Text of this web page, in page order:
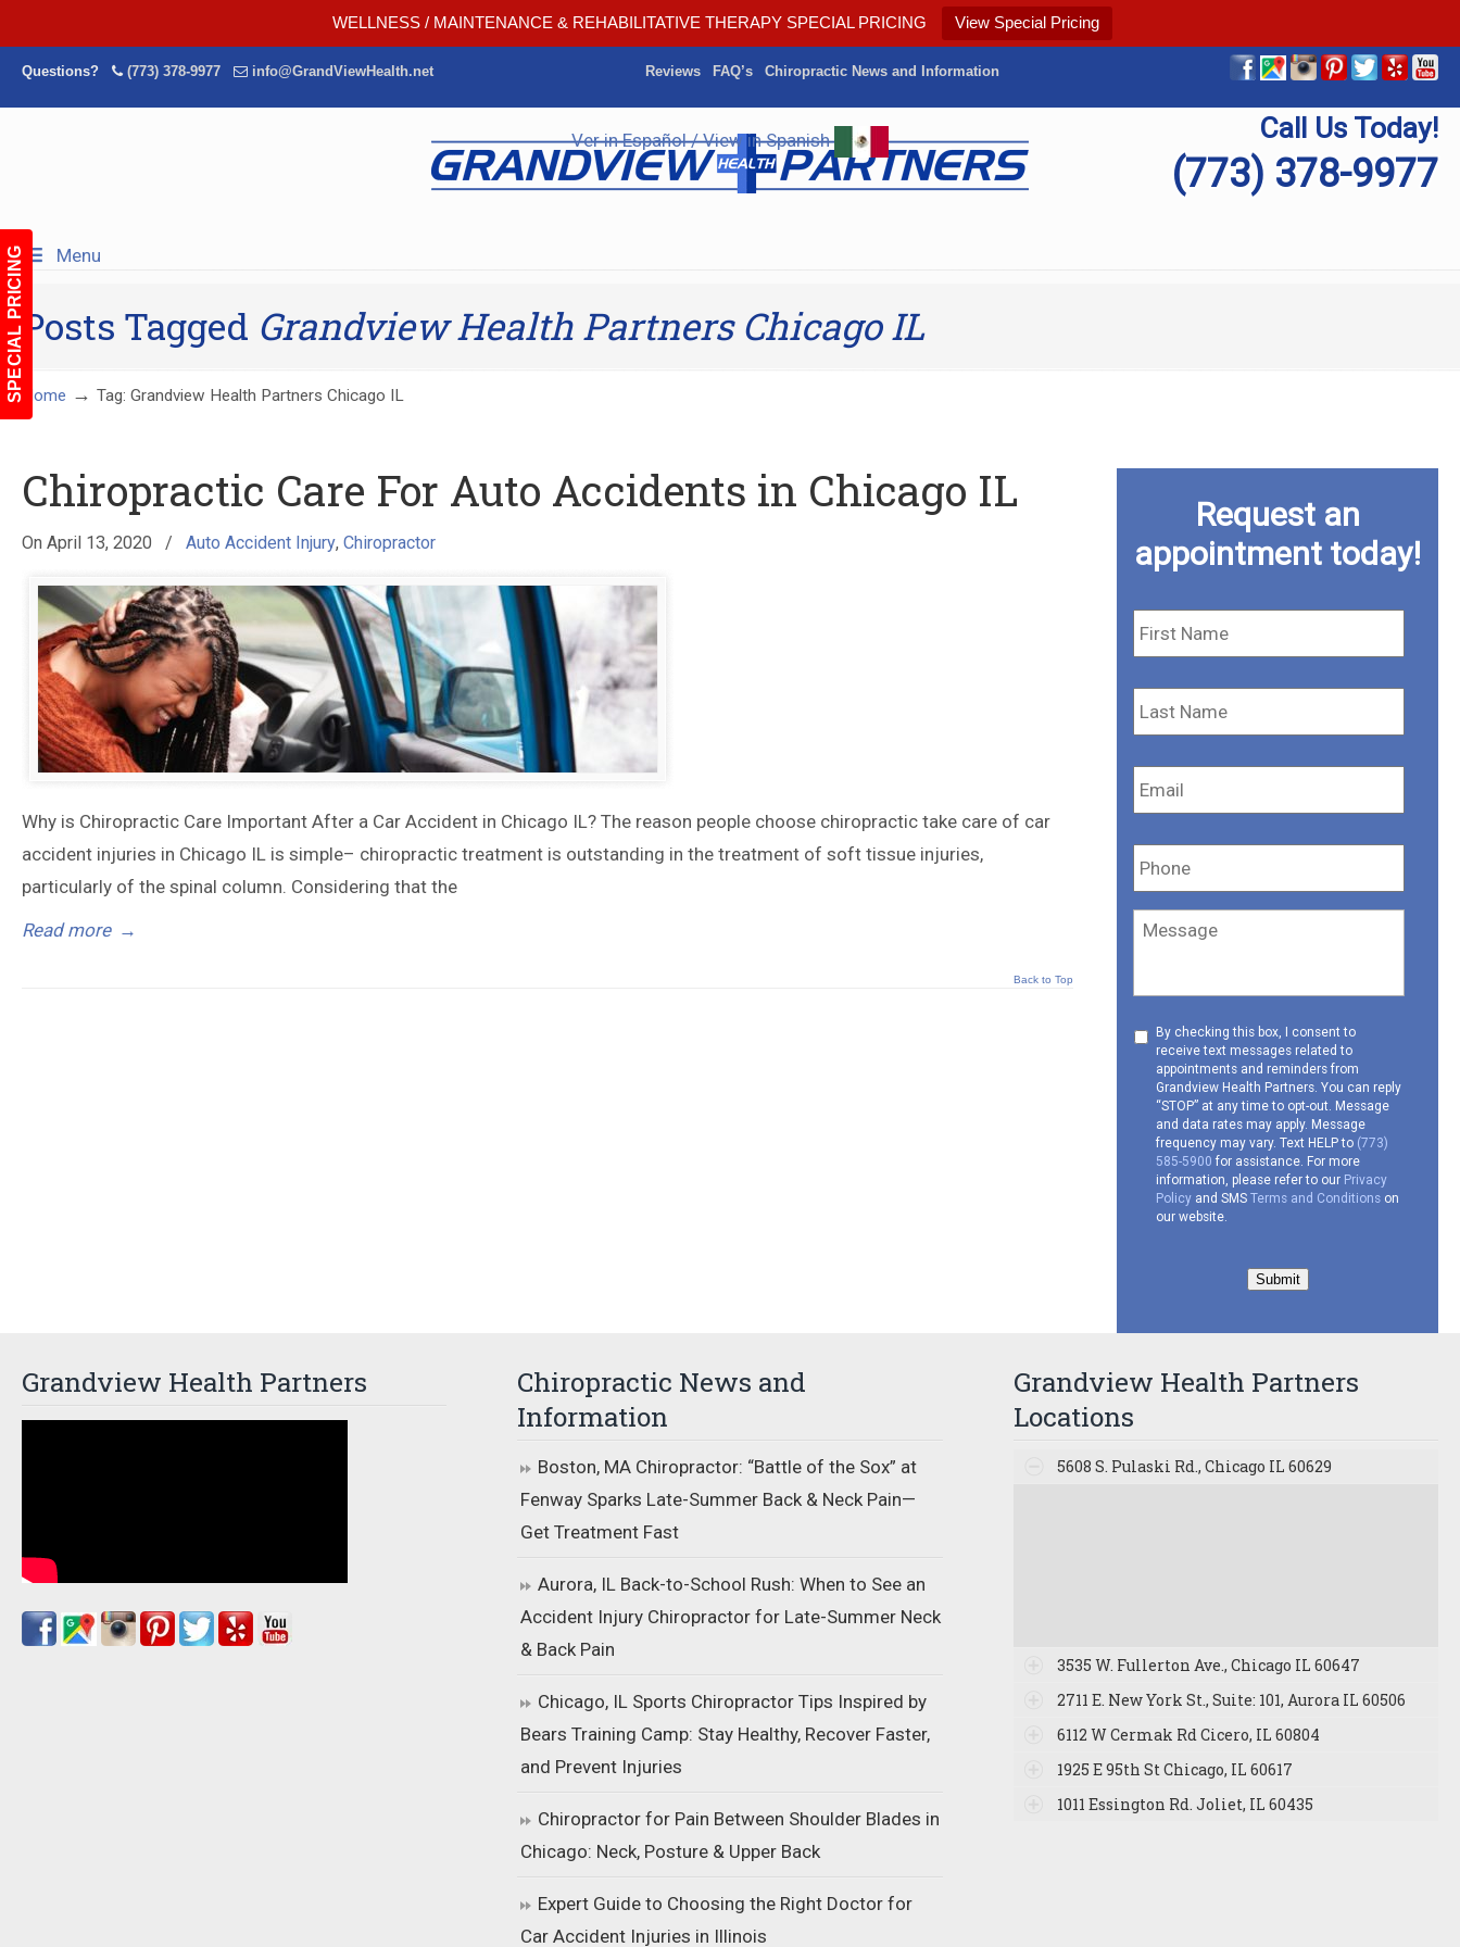
WELLNESS / MAINTENANCE & REHABILITATIVE THERAPY SPECIAL PRICING View Special Pricing
SPECIAL PRICING
Questions? (773) 378-9977 info@GrandViewHealth.net Reviews FAQ’s Chiropractic News and Information
Ver in Español / View in Spanish Call Us Today!
(773) 378-9977
Menu
Posts Tagged Grandview Health Partners Chicago IL
Home → Tag: Grandview Health Partners Chicago IL
Chiropractic Care For Auto Accidents in Chicago IL
On April 13, 2020 / Auto Accident Injury, Chiropractor
Why is Chiropractic Care Important After a Car Accident in Chicago IL? The reason people choose chiropractic take care of car
accident injuries in Chicago IL is simple– chiropractic treatment is outstanding in the treatment of soft tissue injuries,
particularly of the spinal column. Considering that the
Read more →
Back to Top
Request an
appointment today!
First
Name *
Last
Name
*
Email *
Phone *
Message
Consent
receive
SMS
By checking this box, I consent to
receive text messages related to
appointments and reminders from
Grandview Health Partners. You can reply
“STOP” at any time to opt-out. Message
and data rates may apply. Message
frequency may vary. Text HELP to (773)
585-5900 for assistance. For more
information, please refer to our Privacy
Policy and SMS Terms and Conditions on
our website.
Submit
Grandview Health Partners
Chiropractic News and
Information
Boston, MA Chiropractor: “Battle of the Sox” at
Fenway Sparks Late-Summer Back & Neck Pain—
Get Treatment Fast
Aurora, IL Back-to-School Rush: When to See an
Accident Injury Chiropractor for Late-Summer Neck
& Back Pain
Chicago, IL Sports Chiropractor Tips Inspired by
Bears Training Camp: Stay Healthy, Recover Faster,
and Prevent Injuries
Chiropractor for Pain Between Shoulder Blades in
Chicago: Neck, Posture & Upper Back
Expert Guide to Choosing the Right Doctor for
Car Accident Injuries in Illinois
Grandview Health Partners
Locations
5608 S. Pulaski Rd., Chicago IL 60629
3535 W. Fullerton Ave., Chicago IL 60647
2711 E. New York St., Suite: 101, Aurora IL 60506
6112 W Cermak Rd Cicero, IL 60804
1925 E 95th St Chicago, IL 60617
1011 Essington Rd. Joliet, IL 60435